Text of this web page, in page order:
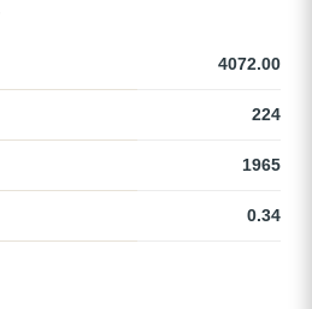
4072.00
224
1965
0.34